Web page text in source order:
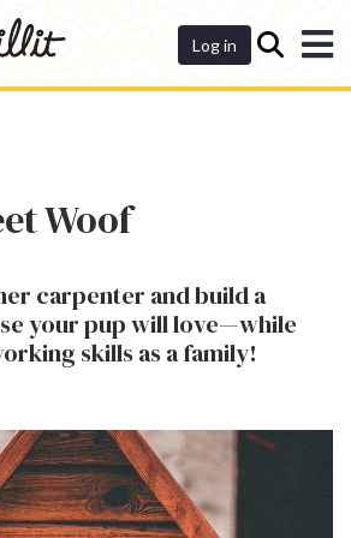
Log in
Woof
carpenter and build a
your pup will love—while
skills as a family!